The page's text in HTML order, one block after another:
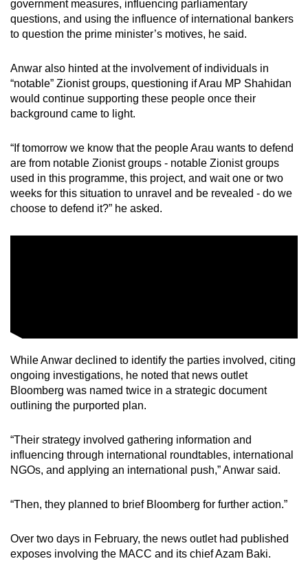
government measures, influencing parliamentary
questions, and using the influence of international bankers
to question the prime minister’s motives, he said.
Anwar also hinted at the involvement of individuals in
“notable” Zionist groups, questioning if Arau MP Shahidan
would continue supporting these people once their
background came to light.
“If tomorrow we know that the people Arau wants to defend
are from notable Zionist groups - notable Zionist groups
used in this programme, this project, and wait one or two
weeks for this situation to unravel and be revealed - do we
choose to defend it?” he asked.
While Anwar declined to identify the parties involved, citing
ongoing investigations, he noted that news outlet
Bloomberg was named twice in a strategic document
outlining the purported plan.
“Their strategy involved gathering information and
influencing through international roundtables, international
NGOs, and applying an international push,” Anwar said.
“Then, they planned to brief Bloomberg for further action.”
Over two days in February, the news outlet had published
exposes involving the MACC and its chief Azam Baki.